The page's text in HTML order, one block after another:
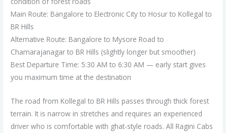
Main Route: Bangalore to Electronic City to Hosur to Kollegal to
BR Hills
Alternative Route: Bangalore to Mysore Road to
Chamarajanagar to BR Hills (slightly longer but smoother)
Best Departure Time: 5:30 AM to 6:30 AM — early start gives
you maximum time at the destination
The road from Kollegal to BR Hills passes through thick forest
terrain. It is narrow in stretches and requires an experienced
driver who is comfortable with ghat-style roads. All Ragini Cabs